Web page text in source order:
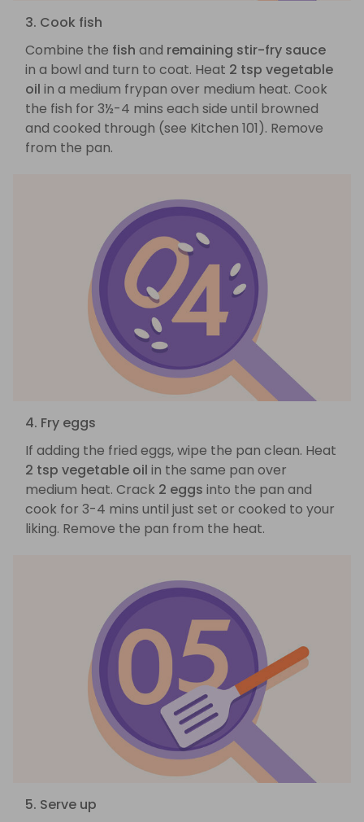
3. Cook fish
Combine the fish and remaining stir-fry sauce
in a bowl and turn to coat. Heat 2 tsp vegetable
oil in a medium frypan over medium heat. Cook
the fish for 3½-4 mins each side until browned
and cooked through (see Kitchen 101). Remove
from the pan.
4. Fry eggs
If adding the fried eggs, wipe the pan clean. Heat
2 tsp vegetable oil in the same pan over
medium heat. Crack 2 eggs into the pan and
cook for 3-4 mins until just set or cooked to your
liking. Remove the pan from the heat.
5. Serve up